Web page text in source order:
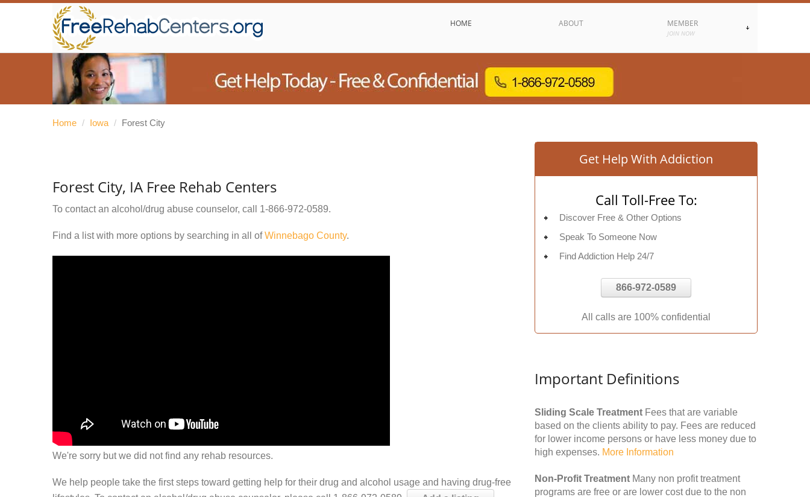
HOME ABOUT MEMBER
JOIN NOW
Home / Iowa / Forest City
Forest City, IA Free Rehab Centers
To contact an alcohol/drug abuse counselor, call 1-866-972-0589.
Find a list with more options by searching in all ofWinnebago County.
We're sorry but we did not find any rehab resources.
We help people take the first steps toward getting help for their drug and alcohol usage and having drug-free
Get Help With Addiction
Call Toll-Free To:
Discover Free & Other Options
Speak To Someone Now
Find Addiction Help 24/7
866-972-0589
All calls are 100% confidential
Important Definitions
Sliding Scale Treatment Fees that are variable
based on the clients ability to pay. Fees are reduced
for lower income persons or have less money due to
high expenses. More Information
Non-Profit Treatment Many non profit treatment
programs are free or are lower cost due to the non